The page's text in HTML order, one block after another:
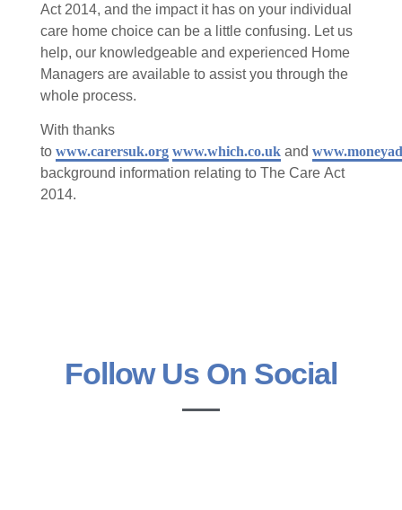
Act 2014, and the impact it has on your individual
care home choice can be a little confusing. Let us
help, our knowledgeable and experienced Home
Managers are available to assist you through the
whole process.
With thanks
to www.carersuk.org www.which.co.uk and
background information relating to The Care Act
2014.
Follow Us On Social